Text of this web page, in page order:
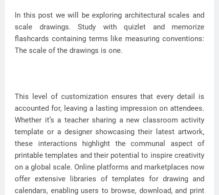
In this post we will be exploring architectural scales and
scale drawings. Study with quizlet and memorize
flashcards containing terms like measuring conventions:
The scale of the drawings is one.
This level of customization ensures that every detail is
accounted for, leaving a lasting impression on attendees.
Whether it’s a teacher sharing a new classroom activity
template or a designer showcasing their latest artwork,
these interactions highlight the communal aspect of
printable templates and their potential to inspire creativity
on a global scale. Online platforms and marketplaces now
offer extensive libraries of templates for drawing and
calendars, enabling users to browse, download, and print